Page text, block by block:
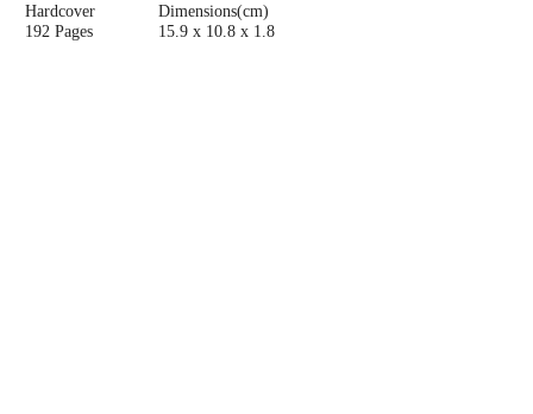
Hardcover
192 Pages
Dimensions(cm)
15.9 x 10.8 x 1.8